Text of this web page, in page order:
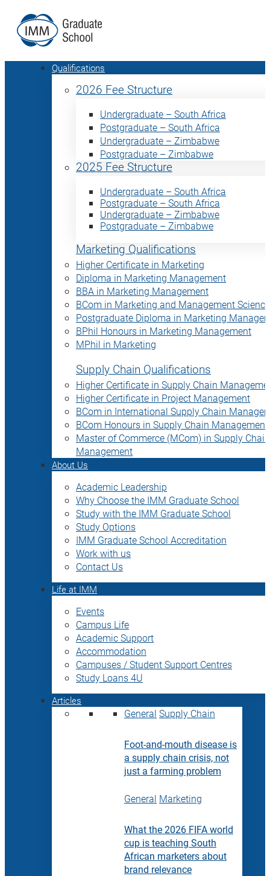
Qualifications
2026 Fee Structure
Undergraduate – South Africa
Postgraduate – South Africa
Undergraduate – Zimbabwe
Postgraduate – Zimbabwe
2025 Fee Structure
Undergraduate – South Africa
Postgraduate – South Africa
Undergraduate – Zimbabwe
Postgraduate – Zimbabwe
Marketing Qualifications
Higher Certificate in Marketing
Diploma in Marketing Management
BBA in Marketing Management
BCom in Marketing and Management Science
Postgraduate Diploma in Marketing
BPhil Honours in Marketing Management
MPhil in Marketing
Supply Chain Qualifications
Higher Certificate in Supply Chain
Higher Certificate in Project Management
BCom in International Supply Chain
BCom Honours in Supply Chain Management
Master of Commerce (MCom) in Supply Chain
Management
About Us
Academic Leadership
Why Choose the IMM Graduate School
Study with the IMM Graduate School
Study Options
IMM Graduate School Accreditation
Work with us
Contact Us
Life at IMM
Events
Campus Life
Academic Support
Accommodation
Campuses / Student Support Centres
Study Loans 4U
Articles
General Supply Chain
Foot-and-mouth disease is
a supply chain crisis, not
just a farming problem
General Marketing
What the 2026 FIFA world
cup is teaching South
African marketers about
brand relevance